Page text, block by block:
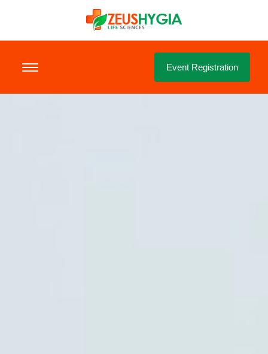
Event Registration